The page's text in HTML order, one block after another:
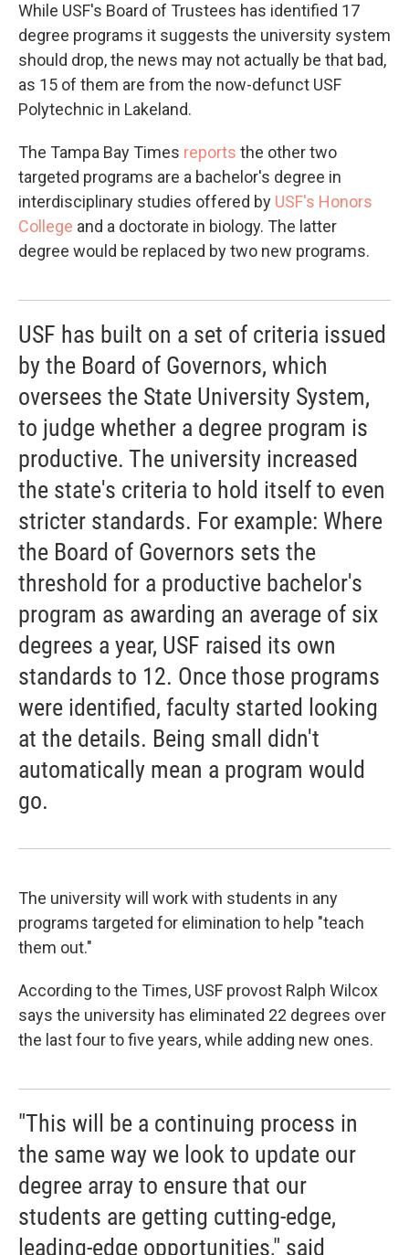
While USF's Board of Trustees has identified 17
degree programs it suggests the university system
should drop, the news may not actually be that bad,
as 15 of them are from the now-defunct USF
Polytechnic in Lakeland.
The Tampa Bay Times reports the other two
targeted programs are a bachelor's degree in
interdisciplinary studies offered by USF's Honors
College and a doctorate in biology. The latter
degree would be replaced by two new programs.
USF has built on a set of criteria issued
by the Board of Governors, which
oversees the State University System,
to judge whether a degree program is
productive. The university increased
the state's criteria to hold itself to even
stricter standards. For example: Where
the Board of Governors sets the
threshold for a productive bachelor's
program as awarding an average of six
degrees a year, USF raised its own
standards to 12. Once those programs
were identified, faculty started looking
at the details. Being small didn't
automatically mean a program would
go.
The university will work with students in any
programs targeted for elimination to help "teach
them out."
According to the Times, USF provost Ralph Wilcox
says the university has eliminated 22 degrees over
the last four to five years, while adding new ones.
"This will be a continuing process in
the same way we look to update our
degree array to ensure that our
students are getting cutting-edge,
leading-edge opportunities," said